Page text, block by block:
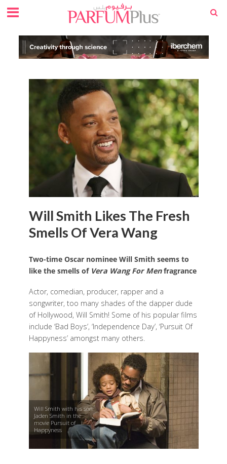
Will Smith Likes The Fresh
Smells Of Vera Wang
Two-time Oscar nominee Will Smith seems to
like the smells of Vera Wang For Menfragrance
Actor, comedian, producer, rapper and a
songwriter, too many shades of the dapper dude
of Hollywood, Will Smith! Some of his popular films
include ‘Bad Boys’, ‘Independence Day’, ‘Pursuit Of
Happyness’ amongst many others.
Will Smith with his son
Jaden Smith in the
movie Pursuit of
Happyness